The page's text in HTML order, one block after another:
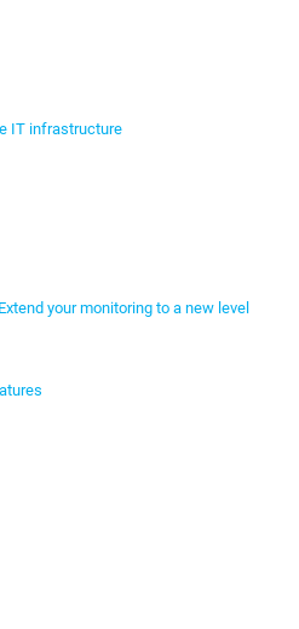
IT infrastructure
Extend your monitoring to a new level